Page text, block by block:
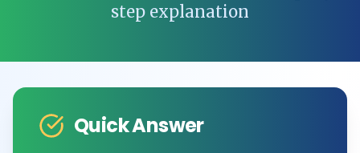
step explanation
Quick Answer